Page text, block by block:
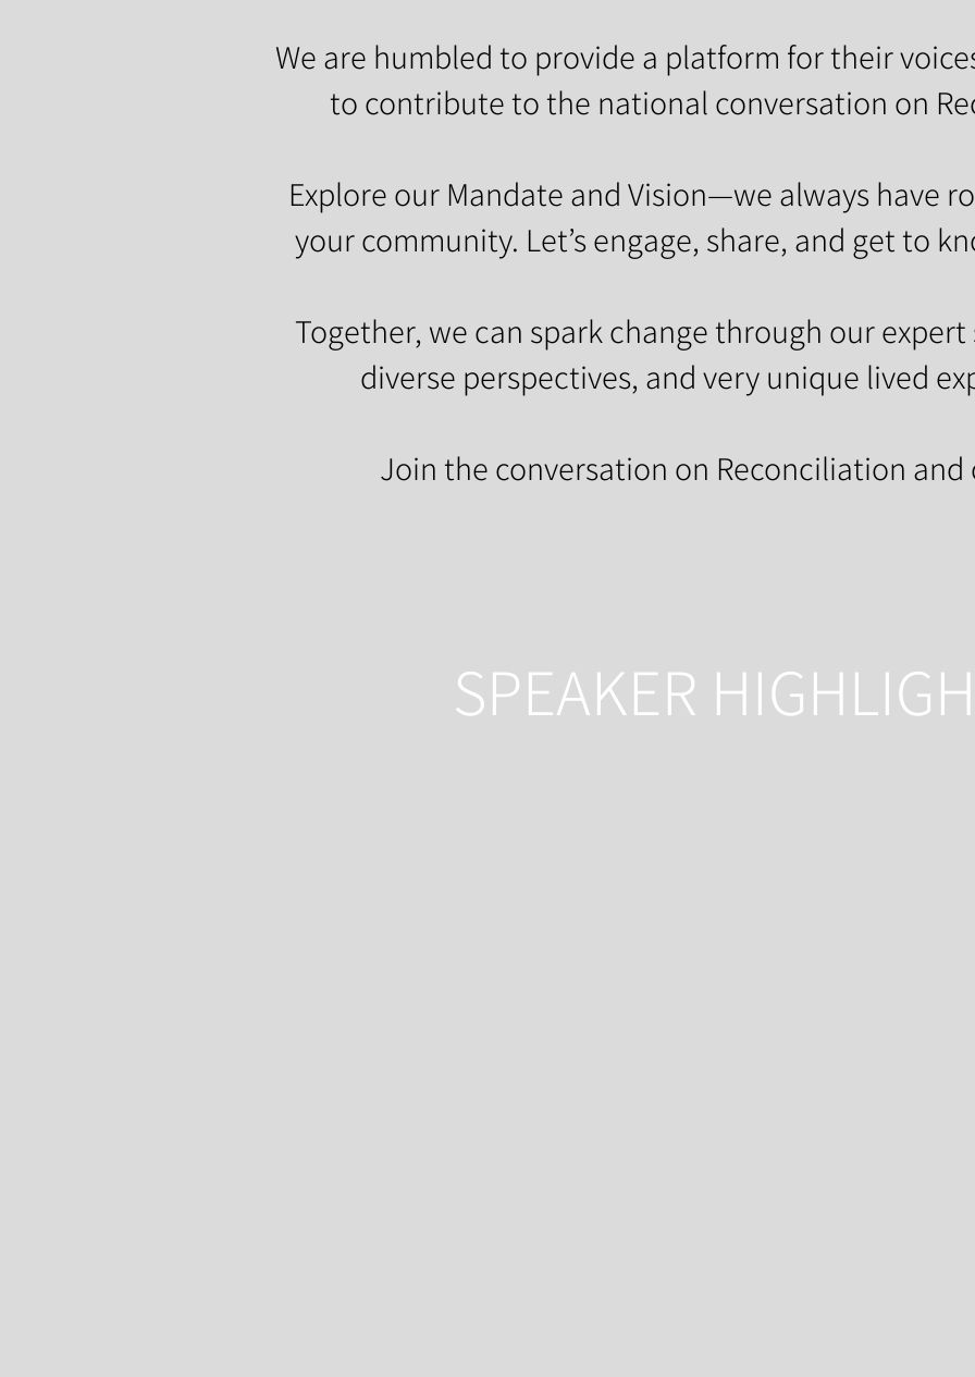
We are humbled to provide a platform for their
to contribute to the national conversation on
Explore our Mandate and Vision—we always have
your community. Let’s engage, share, and get to
Together, we can spark change through our
diverse perspectives, and very unique lived
Join the conversation on Reconciliation and
SPEAKER